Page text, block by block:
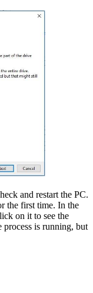
and restart the PC.
the first time. In the
on it to see the
process is running, but